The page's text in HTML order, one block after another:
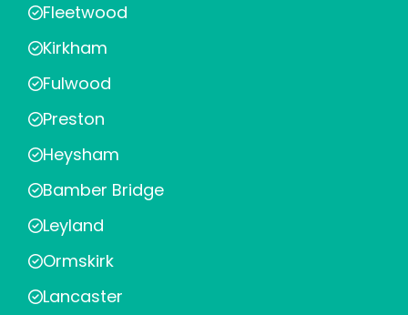
Fleetwood
Kirkham
Fulwood
Preston
Heysham
Bamber Bridge
Leyland
Ormskirk
Lancaster